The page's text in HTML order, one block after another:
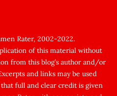
Rater, 2002-2022.
of this material without
from this blog’s author and/or
and links may be used
full and clear credit is given